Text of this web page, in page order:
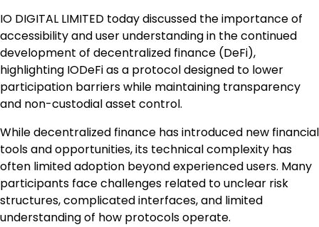
IO DIGITAL LIMITED today discussed the importance of
accessibility and user understanding in the continued
development of decentralized finance (DeFi),
highlighting IODeFi as a protocol designed to lower
participation barriers while maintaining transparency
and non-custodial asset control.
While decentralized finance has introduced new financial
tools and opportunities, its technical complexity has
often limited adoption beyond experienced users. Many
participants face challenges related to unclear risk
structures, complicated interfaces, and limited
understanding of how protocols operate.